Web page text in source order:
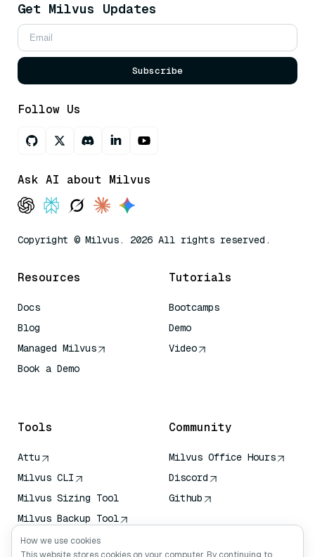
Get Milvus Updates
Subscribe
Follow Us
Ask AI about Milvus
Copyright © Milvus. 2026 All rights reserved.
Resources
Docs
Blog
Managed Milvus
Book a Demo
Tutorials
Bootcamps
Demo
Video
Tools
Attu
Milvus CLI
Milvus Sizing Tool
Milvus Backup Tool
Vector Transport
Service (VTS)
Community
Milvus Office Hours
Discord
Github
How we use cookies